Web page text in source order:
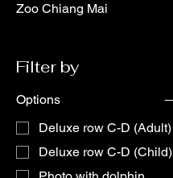
Zoo Chiang Mai
Filter by
Options
Deluxe row C-D (Adult)
Deluxe row C-D (Child)